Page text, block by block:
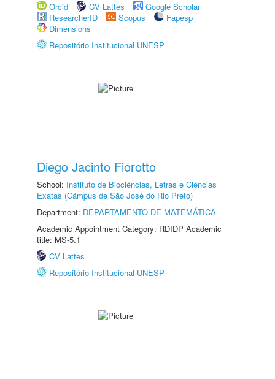
Orcid
CV Lattes
Google Scholar
ResearcherID
Scopus
Fapesp
Dimensions
Repositório Institucional UNESP
Diego Jacinto Fiorotto
School: Instituto de Biociências, Letras e Ciências
Exatas (Câmpus de São José do Rio Preto)
Department: DEPARTAMENTO DE MATEMÁTICA
Academic Appointment Category: RDIDP Academic
title: MS-5.1
CV Lattes
Repositório Institucional UNESP